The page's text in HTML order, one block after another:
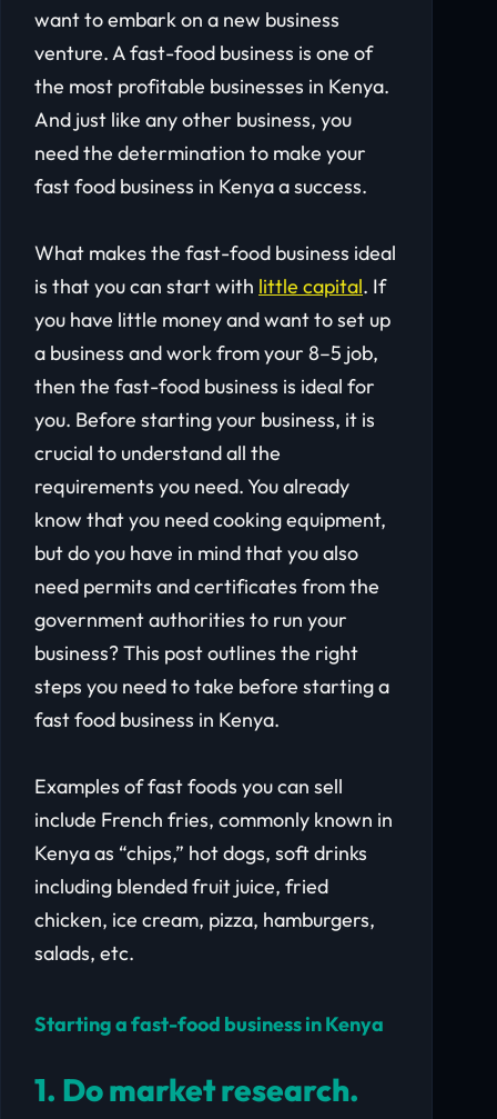
want to embark on a new business
venture. A fast-food business is one of
the most profitable businesses in Kenya.
And just like any other business, you
need the determination to make your
fast food business in Kenya a success.
What makes the fast-food business ideal
is that you can start with little capital. If
you have little money and want to set up
a business and work from your 8–5 job,
then the fast-food business is ideal for
you. Before starting your business, it is
crucial to understand all the
requirements you need. You already
know that you need cooking equipment,
but do you have in mind that you also
need permits and certificates from the
government authorities to run your
business? This post outlines the right
steps you need to take before starting a
fast food business in Kenya.
Examples of fast foods you can sell
include French fries, commonly known in
Kenya as “chips,” hot dogs, soft drinks
including blended fruit juice, fried
chicken, ice cream, pizza, hamburgers,
salads, etc.
Starting a fast-food business in Kenya
1. Do market research.